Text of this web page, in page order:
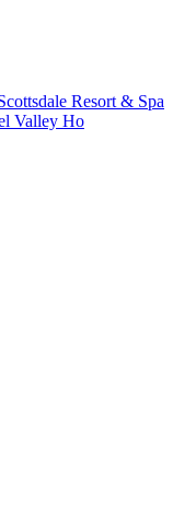
Resort & Spa
Valley Ho